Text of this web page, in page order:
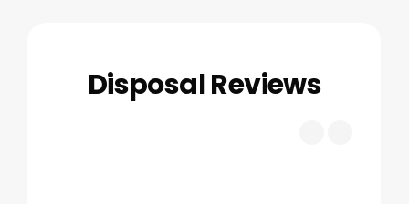
Disposal Reviews